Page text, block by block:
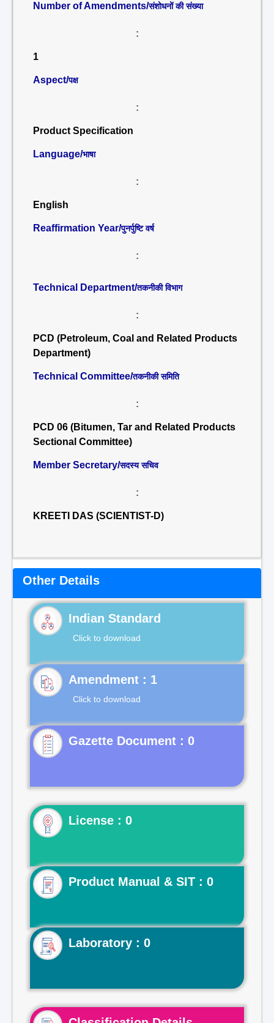
Number of Amendments/संशोधनों की संख्या
:
1
Aspect/पक्ष
:
Product Specification
Language/भाषा
:
English
Reaffirmation Year/पुनर्पुष्टि वर्ष
:
Technical Department/तकनीकी विभाग
:
PCD (Petroleum, Coal and Related Products
Department)
Technical Committee/तकनीकी समिति
:
PCD 06 (Bitumen, Tar and Related Products
Sectional Committee)
Member Secretary/सदस्य सचिव
:
KREETI DAS (SCIENTIST-D)
Other Details
Indian Standard
Click to download
Click to download
Gazette Document : 0
License : 0
Product Manual & SIT : 0
Laboratory : 0